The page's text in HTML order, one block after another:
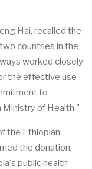
Hai, recalled the
countries in the
worked closely
the effective use
to
of Health."
the Ethiopian
the donation,
public health